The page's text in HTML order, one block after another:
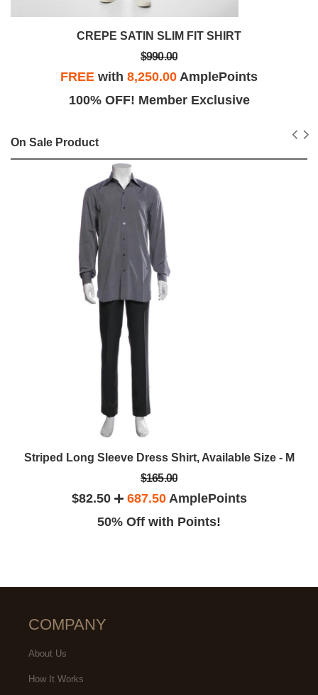
CREPE SATIN SLIM FIT SHIRT
$990.00
FREE with 8,250.00 AmplePoints
100% OFF! Member Exclusive
On Sale Product
Striped Long Sleeve Dress Shirt, Available Size - M
$165.00
$82.50 687.50AmplePoints
50% Off with Points!
COMPANY
About Us
How It Works